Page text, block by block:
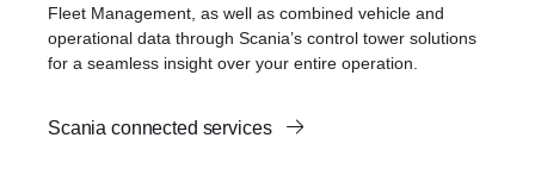
Fleet Management, as well as combined vehicle and
operational data through Scania’s control tower solutions
for a seamless insight over your entire operation.
Scania connected services